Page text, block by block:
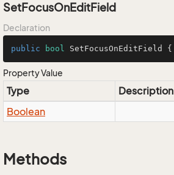
SetFocusOnEditField
Declaration
public bool SetFocusOnEditField {
Property Value
Type
Description
Boolean
Methods